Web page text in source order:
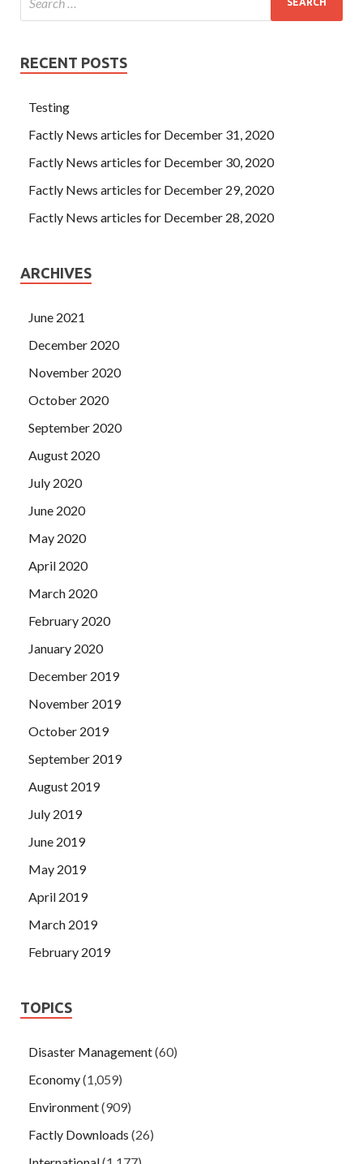
RECENT POSTS
Testing
Factly News articles for December 31, 2020
Factly News articles for December 30, 2020
Factly News articles for December 29, 2020
Factly News articles for December 28, 2020
ARCHIVES
June 2021
December 2020
November 2020
October 2020
September 2020
August 2020
July 2020
June 2020
May 2020
April 2020
March 2020
February 2020
January 2020
December 2019
November 2019
October 2019
September 2019
August 2019
July 2019
June 2019
May 2019
April 2019
March 2019
February 2019
TOPICS
Disaster Management(60)
Economy(1,059)
Environment(909)
Factly Downloads (26)